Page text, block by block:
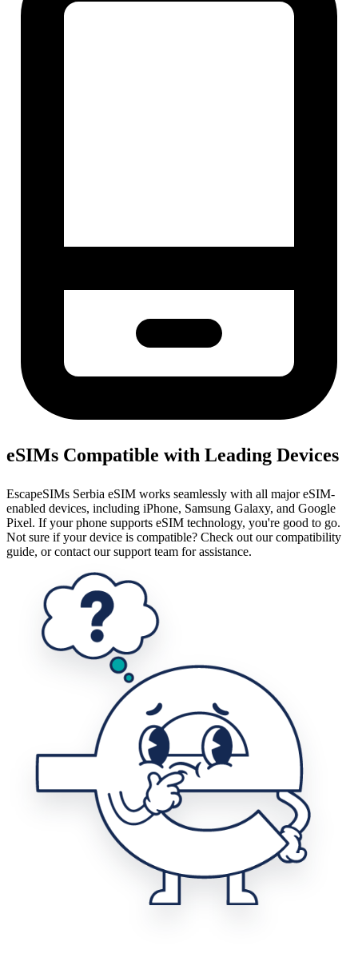
eSIMs Compatible with Leading Devices
EscapeSIMs Serbia eSIM works seamlessly with all major eSIM-
enabled devices, including iPhone, Samsung Galaxy, and Google
Pixel. If your phone supports eSIM technology, you're good to go.
Not sure if your device is compatible? Check out our compatibility
guide, or contact our support team for assistance.